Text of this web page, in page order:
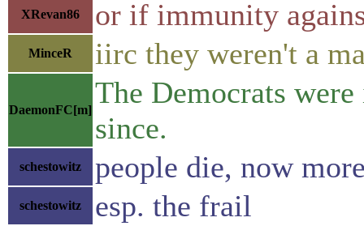
XRevan86 or if immunity
MinceR iirc they weren't a
DaemonFC[m]
The Democrats
since.
schestowitz people die, now
schestowitz esp. the frail